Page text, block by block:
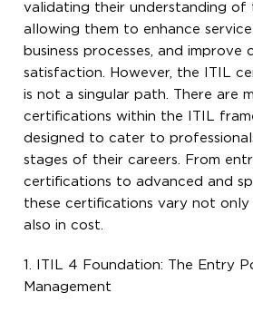
validating their understanding of
allowing them to enhance
business processes, and improve
satisfaction. However, the ITIL
is not a singular path. There are
certifications within the ITIL
designed to cater to
stages of their careers. From
certifications to advanced and
these certifications vary not
also in cost.
1. ITIL 4 Foundation: The Entry
Management